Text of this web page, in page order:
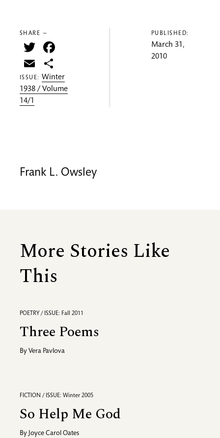
SHARE —
Twitter
Email
ISSUE: Winter
1938 / Volume
14/1
PUBLISHED:
March 31,
2010
Frank L. Owsley
More Stories Like
This
POETRY / ISSUE: Fall 2011
Three Poems
By Vera Pavlova
FICTION / ISSUE: Winter 2005
So Help Me God
By Joyce Carol Oates